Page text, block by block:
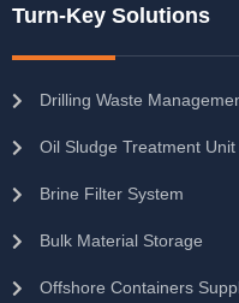
Turn-Key Solutions
Drilling Waste
Oil Sludge Treatment Unit
Brine Filter System
Bulk Material Storage
Offshore Containers